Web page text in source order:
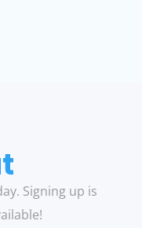
Signing up is